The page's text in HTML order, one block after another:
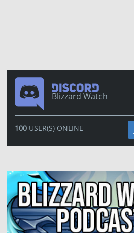
Blizzard Watch
100USER(S) ONLINE